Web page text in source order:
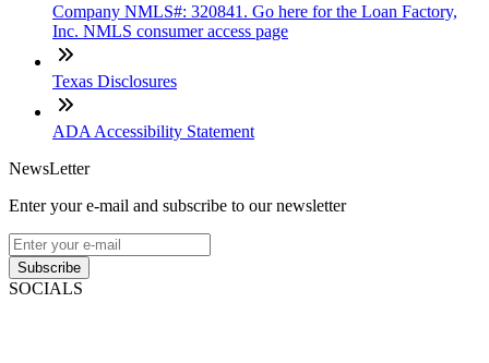
Company NMLS#: 320841. Go here for the Loan Factory,
Inc. NMLS consumer access page
Texas Disclosures
ADA Accessibility Statement
NewsLetter
Enter your e-mail and subscribe to our newsletter
Subscribe
SOCIALS